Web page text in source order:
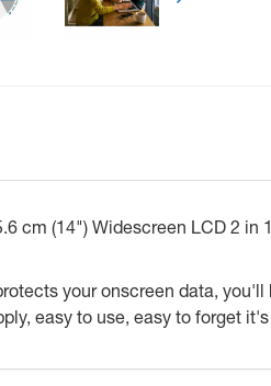
cm (14") Widescreen LCD 2
your onscreen data,
easy to use, easy to forget